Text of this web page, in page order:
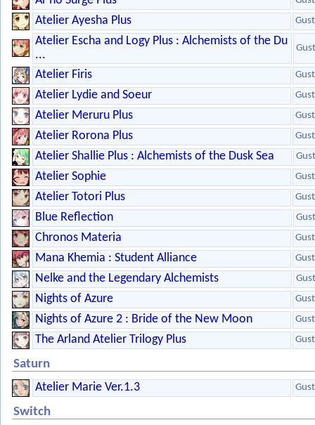
Atelier Ayesha Plus Gust
Atelier Escha and Logy Plus : Alchemists of the Du
...
Gust
Atelier Firis Gust
Atelier Lydie and Soeur Gust
Atelier Meruru Plus Gust
Atelier Rorona Plus Gust
Atelier Shallie Plus : Alchemists of the Dusk Sea Gust
Atelier Sophie Gust
Atelier Totori Plus Gust
Blue Reflection Gust
Chronos Materia Gust
Mana Khemia : Student Alliance Gust
Nelke and the Legendary Alchemists Gust
Nights of Azure Gust
Nights of Azure 2 : Bride of the New Moon Gust
The Arland Atelier Trilogy Plus Gust
Saturn
Atelier Marie Ver.1.3
Gust
Switch